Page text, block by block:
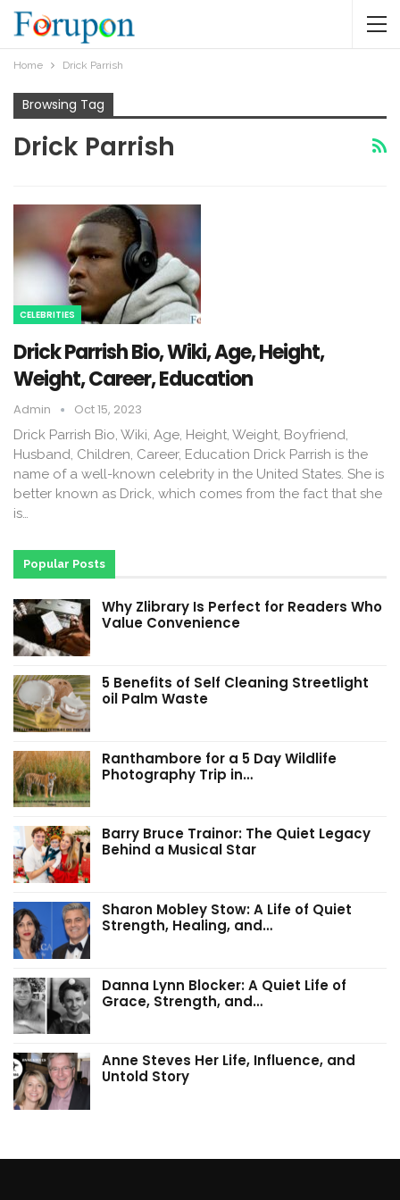
Home Drick Parrish
Browsing Tag
Drick Parrish
CELEBRITIES
Drick Parrish Bio, Wiki, Age, Height,
Weight, Career, Education
Admin Oct 15, 2023
Drick Parrish Bio, Wiki, Age, Height, Weight, Boyfriend,
Husband, Children, Career, Education Drick Parrish is the
name of a well-known celebrity in the United States. She is
better known as Drick, which comes from the fact that she
is…
Popular Posts
Why Zlibrary Is Perfect for Readers Who
Value Convenience
5 Benefits of Self Cleaning Streetlight
oil Palm Waste
Ranthambore for a 5 Day Wildlife
Photography Trip in…
Barry Bruce Trainor: The Quiet Legacy
Behind a Musical Star
Sharon Mobley Stow: A Life of Quiet
Strength, Healing, and…
Danna Lynn Blocker: A Quiet Life of
Grace, Strength, and…
Anne Steves Her Life, Influence, and
Untold Story